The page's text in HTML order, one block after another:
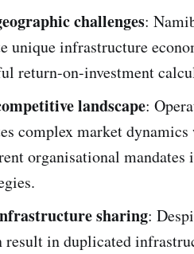
challenges:
unique infrastructure
return-on-investment
landscape:
complex market
organisational
sharing:
result in duplicated